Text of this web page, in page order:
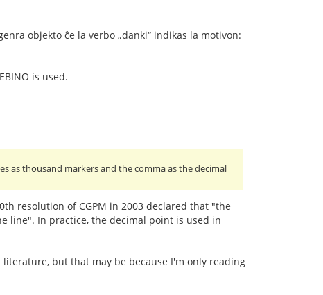
objekto ĉe la verbo „danki“ indikas la motivon:
is used.
as thousand markers and the comma as the decimal
resolution of CGPM in 2003 declared that "the
line". In practice, the decimal point is used in
but that may be because I'm only reading